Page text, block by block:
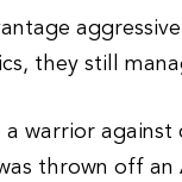
they still
a warrior
thrown off an